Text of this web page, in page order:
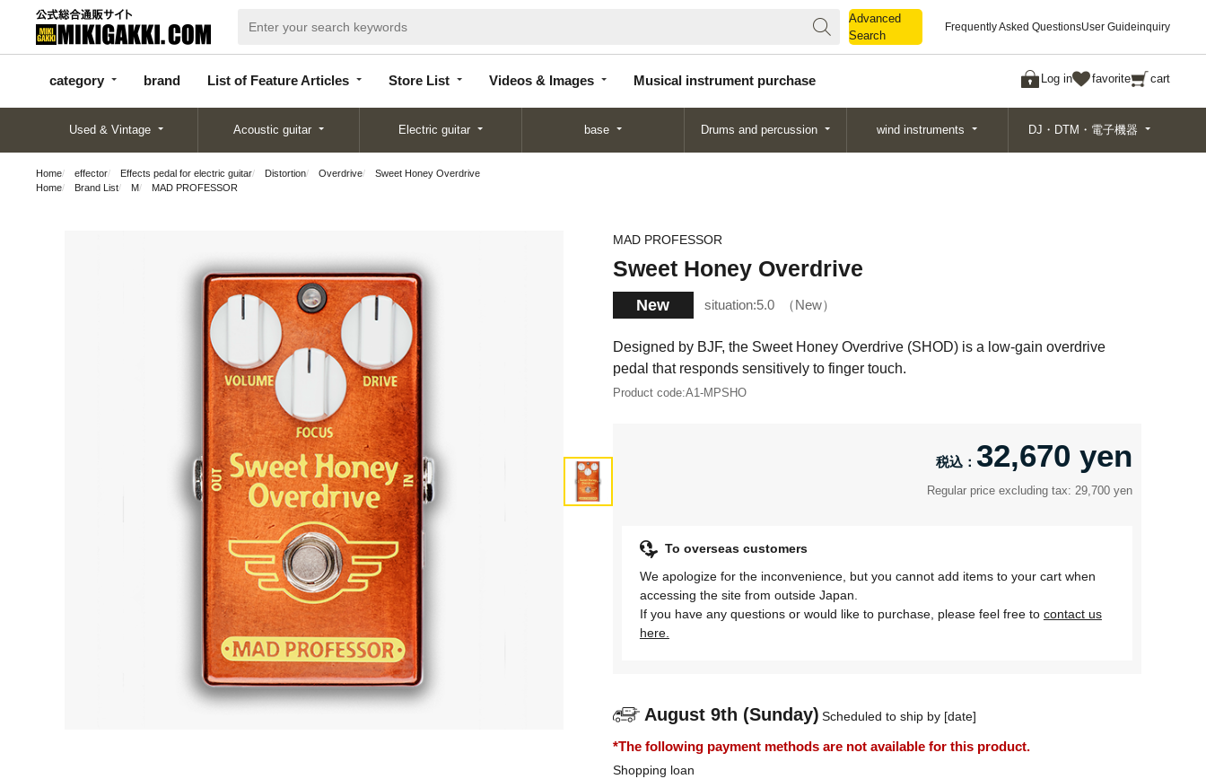
Advanced
Search
Frequently Asked QuestionsUser Guideinquiry
category brand List of Feature Articles Store List Videos & Images Musical instrument purchase Log in favorite cart
categor
y
d
Articles
List
Search
Used & Vintage Acoustic guitar Electric guitar base Drums and percussion wind instruments DJ・DTM・電子機器
Home effector Effects pedal for electric guitar Distortion Overdrive
Sweet Honey Overdrive
Home
Brand List M MAD PROFESSOR
MAD PROFESSOR
Sweet Honey Overdrive
New situation:5.0 New
Designed by BJF, the Sweet Honey Overdrive (SHOD) is a low-gain overdrive
pedal that responds sensitively to finger touch.
Product code:A1-MPSHO
32,670 yen
Regular price excluding tax: 29,700 yen
To overseas customers
We apologize for the inconvenience, but you cannot add items to your cart when
accessing the site from outside Japan.
If you have any questions or would like to purchase, please feel free to contact us
here.
August 9th (Sunday) Scheduled to ship by [date]
*The following payment methods are not available for this product.
Shopping loan